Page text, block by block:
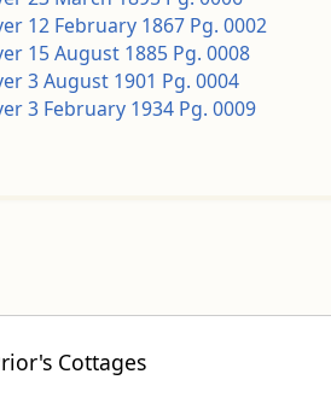
12 February 1867 Pg. 0002
15 August 1885 Pg. 0008
3 August 1901 Pg. 0004
3 February 1934 Pg. 0009
Cottages